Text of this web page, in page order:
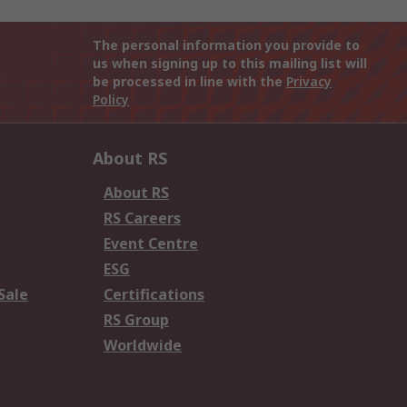
The personal information you provide to
us when signing up to this mailing list will
be processed in line with the Privacy
Policy
About RS
About RS
RS Careers
Event Centre
ESG
Certifications
RS Group
Worldwide